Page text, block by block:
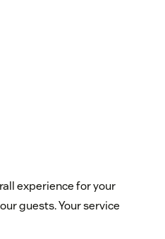
experience for your
guests. Your service